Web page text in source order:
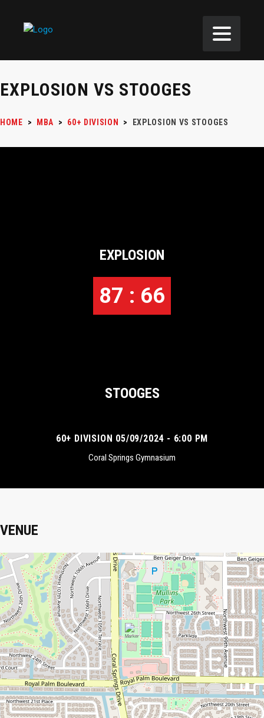
EXPLOSION VS STOOGES
HOME > MBA > 60+ DIVISION > EXPLOSION VS STOOGES
EXPLOSION
87 : 66
STOOGES
60+ DIVISION 05/09/2024 - 6:00 PM
Coral Springs Gymnasium
VENUE